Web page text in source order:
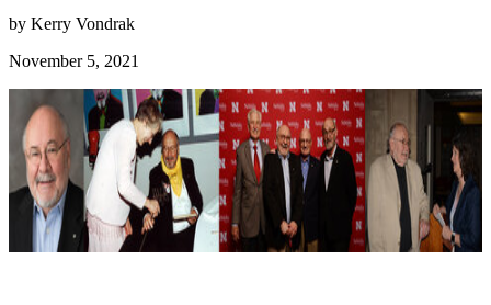
by Kerry Vondrak
November 5, 2021